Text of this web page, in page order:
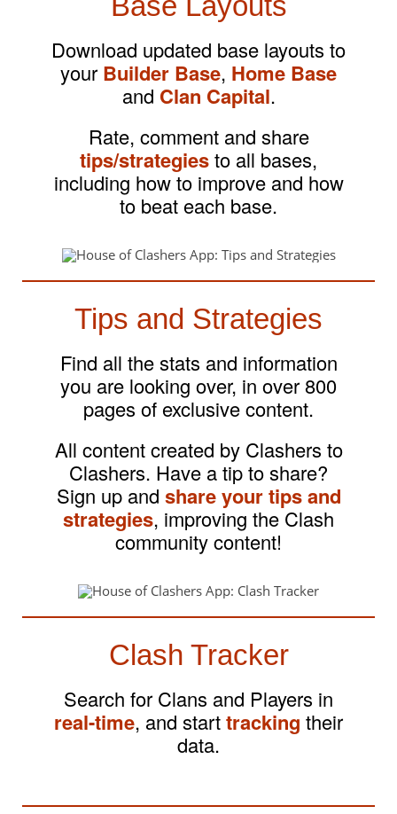
Download updated base layouts to
your Builder Base, Home Base
and Clan Capital.
Rate, comment and share
tips/strategiesto all bases,
including how to improve and how
to beat each base.
Tips and Strategies
Find all the stats and information
you are looking over, in over 800
pages of exclusive content.
All content created by Clashers to
Clashers. Have a tip to share?
Sign up and share your tips and
strategies, improving the Clash
community content!
Clash Tracker
Search for Clans and Players in
real-time, and starttracking their
data.